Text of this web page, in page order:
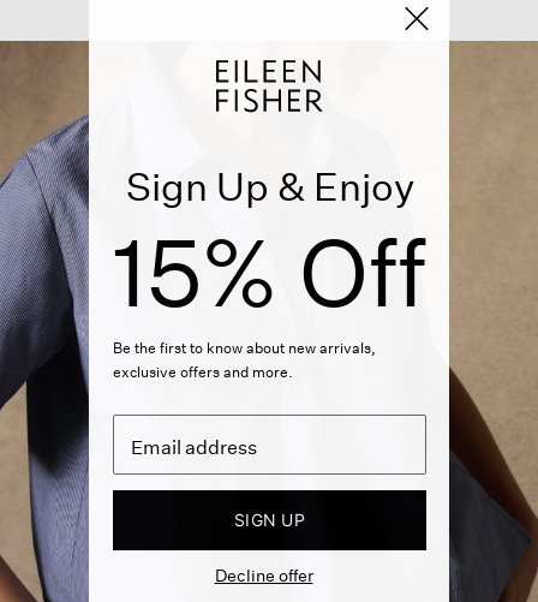
Sign Up & Enjoy
15% Off
Be the first to know about new arrivals,
exclusive offers and more.
SIGN UP
Decline offer